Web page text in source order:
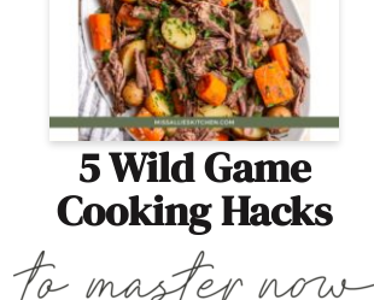
5 Wild Game
Cooking Hacks